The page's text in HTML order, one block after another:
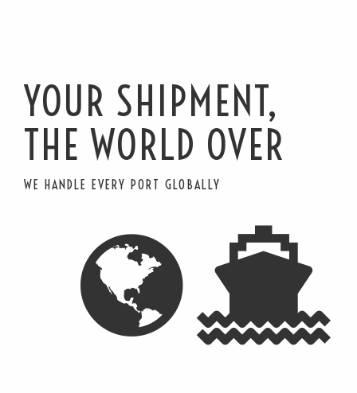
YOUR SHIPMENT,
THE WORLD OVER
WE HANDLE EVERY PORT GLOBALLY